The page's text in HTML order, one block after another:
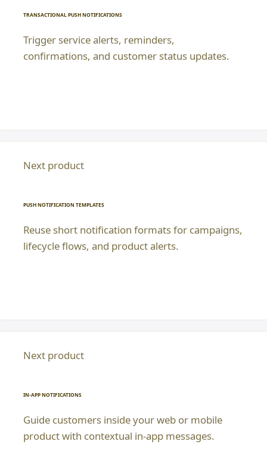
TRANSACTIONAL PUSH NOTIFICATIONS
Trigger service alerts, reminders,
confirmations, and customer status updates.
Next product
PUSH NOTIFICATION TEMPLATES
Reuse short notification formats for campaigns,
lifecycle flows, and product alerts.
Next product
IN-APP NOTIFICATIONS
Guide customers inside your web or mobile
product with contextual in-app messages.